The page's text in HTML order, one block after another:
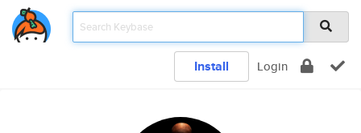
Install Login